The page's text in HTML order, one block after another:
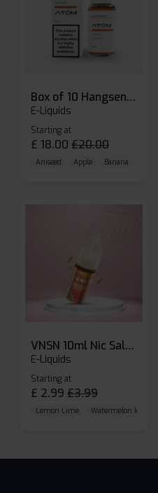
Box of 10 Hangsen Atom 10ml E-liquid
E-Liquids
Starting at
£ 18.00 £20.00
Aniseed Apple Banana
VNSN 10ml Nic Salt E-liquid
E-Liquids
Starting at
£ 2.99 £3.99
Lemon Lime Watermelon Ice